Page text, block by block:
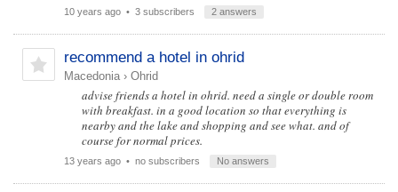
10 years ago • 3 subscribers 2 answers
recommend a hotel in ohrid
Macedonia › Ohrid
advise friends a hotel in ohrid. need a single or double room
with breakfast. in a good location so that everything is
nearby and the lake and shopping and see what. and of
course for normal prices.
13 years ago • no subscribers No answers